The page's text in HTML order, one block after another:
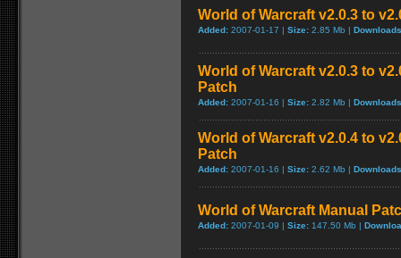
World of Warcraft v2.0.3 to
Added: 2007-01-17 | Size: 2.85 Mb |
World of Warcraft v2.0.3 to
Patch
Added: 2007-01-16 | Size: 2.82 Mb |
World of Warcraft v2.0.4 to
Patch
Added: 2007-01-16 | Size: 2.62 Mb |
World of Warcraft Manual
Added: 2007-01-09 | Size: 147.50 Mb |